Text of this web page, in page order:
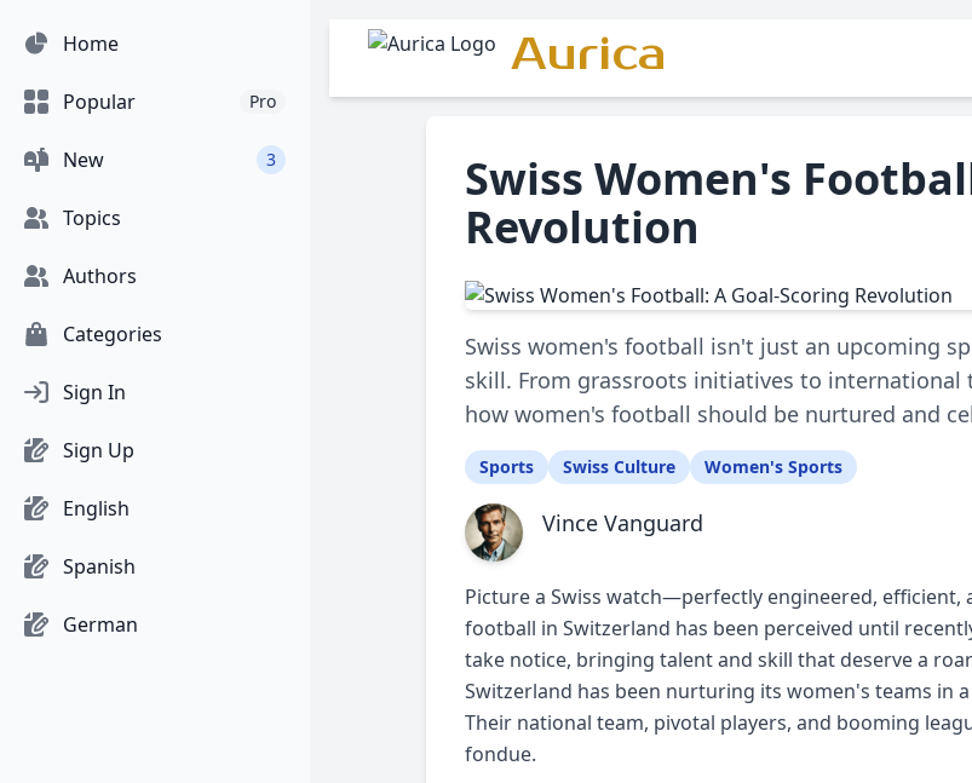
Home
Popular Pro
New 3
Topics
Authors
Categories
Sign In
Sign Up
English
Spanish
German
Aurica
Swiss Women's
Revolution
Swiss women's football isn't just an upcoming
skill. From grassroots initiatives to
how women's football should be nurtured and
Sports Swiss Culture Women's Sports
Vince Vanguard
Picture a Swiss watch—perfectly engineered,
football in Switzerland has been perceived until
take notice, bringing talent and skill that deserve a
Switzerland has been nurturing its women's teams in
Their national team, pivotal players, and booming
fondue.